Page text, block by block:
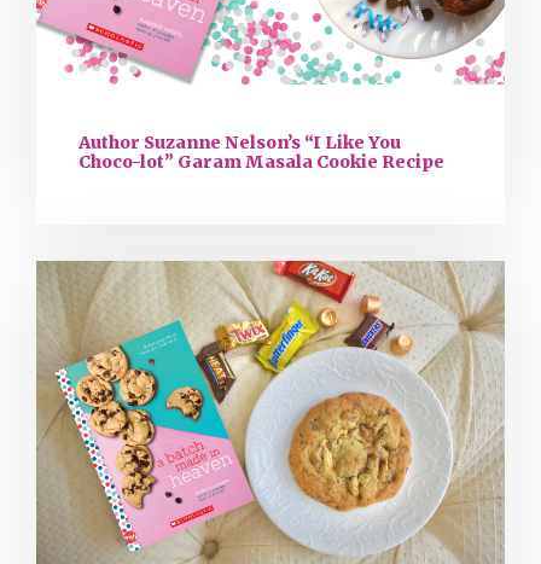
Author Suzanne Nelson’s “I Like You
Choco-lot” Garam Masala Cookie Recipe